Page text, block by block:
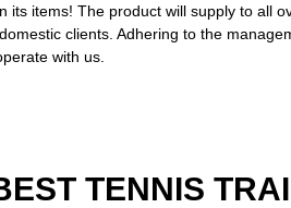
items! The product will supply to all
clients. Adhering to the
with us.
TENNIS